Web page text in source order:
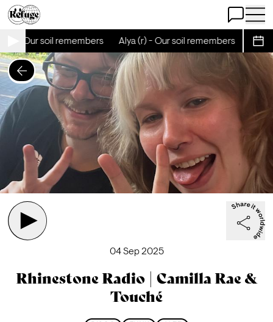
Open Chat
Open
(r) - Our soil remembers Alya (r) - Our soil remembers Alya
04 Sep 2025
Rhinestone Radio | Camilla Rae &
Touché